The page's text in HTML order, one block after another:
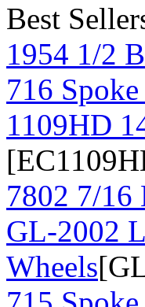
Best
1954 1/2
716
1109HD
7802 7/16
GL-2002
Wheels